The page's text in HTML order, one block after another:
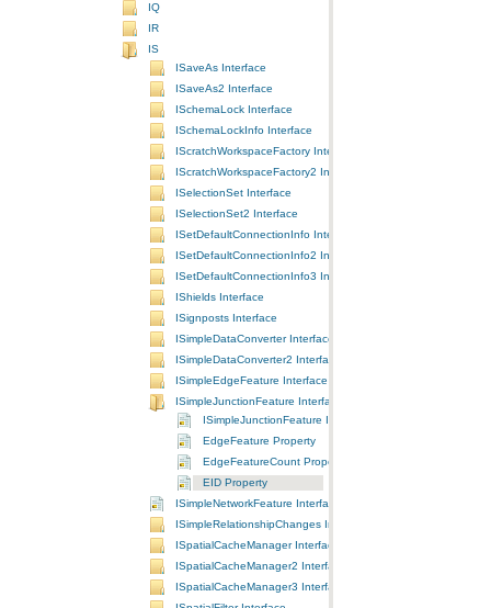
IQ
IR
IS
ISaveAs Interface
ISaveAs2 Interface
ISchemaLock Interface
ISchemaLockInfo Interface
IScratchWorkspaceFactory Interface
IScratchWorkspaceFactory2 Interface
ISelectionSet Interface
ISelectionSet2 Interface
ISetDefaultConnectionInfo Interface
ISetDefaultConnectionInfo2 Interface
ISetDefaultConnectionInfo3 Interface
IShields Interface
ISignposts Interface
ISimpleDataConverter Interface
ISimpleDataConverter2 Interface
ISimpleEdgeFeature Interface
ISimpleJunctionFeature Interface
ISimpleJunctionFeature Interface
EdgeFeature Property
EdgeFeatureCount Property
EID Property
ISimpleNetworkFeature Interface
ISimpleRelationshipChanges Interface
ISpatialCacheManager Interface
ISpatialCacheManager2 Interface
ISpatialCacheManager3 Interface